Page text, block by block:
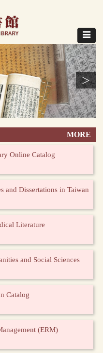
Toggle
>
MORE
Online Catalog
and Dissertations in Taiwan
Literature
and Social Sciences
Catalog
(ERM)